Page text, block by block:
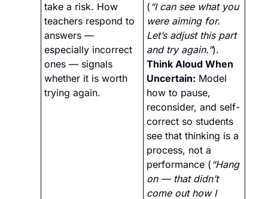
take a risk. How
teachers respond to
answers —
especially incorrect
ones — signals
whether it is worth
trying again.
( “I can see what you
were aiming for.
Let’s adjust this part
and try again.”).
Think Aloud When
Uncertain: Model
how to pause,
reconsider, and self-
correct so students
see that thinking is a
process, not a
performance ( “Hang
on — that didn’t
come out how I